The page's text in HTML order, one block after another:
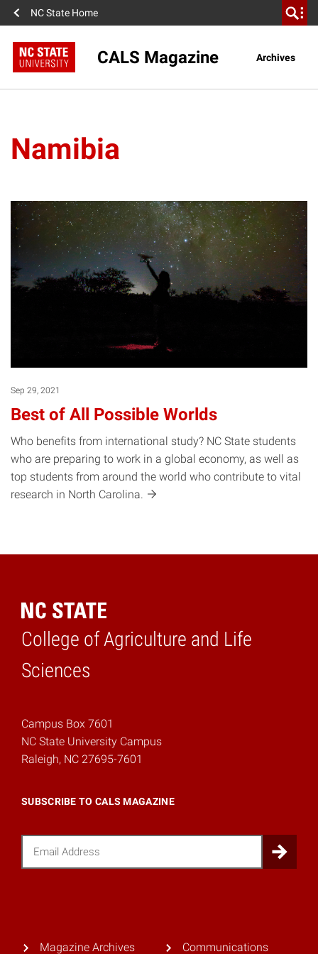
NC State Home
CALS Magazine Archives
Namibia
Sep 29, 2021
Best of All Possible Worlds
Who benefits from international study? NC State students
who are preparing to work in a global economy, as well as
top students from around the world who contribute to vital
research in North Carolina.
College of Agriculture and Life
Sciences
Home
Campus Box 7601
NC State University Campus
Raleigh, NC 27695-7601
SUBSCRIBE TO CALS MAGAZINE
Magazine Archives Communications